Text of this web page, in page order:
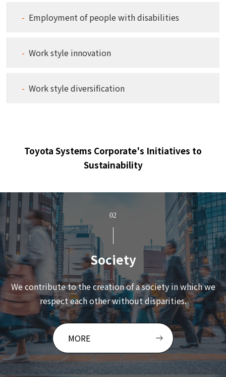
Employment of people with disabilities
Work style innovation
Work style diversification
Toyota Systems Corporate's Initiatives to
Sustainability
02
Society
We contribute to the creation of a society in which we
respect each other without disparities.
MORE